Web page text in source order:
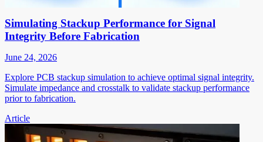
Simulating Stackup Performance for Signal
Integrity Before Fabrication
June 24, 2026
Explore PCB stackup simulation to achieve optimal signal integrity.
Simulate impedance and crosstalk to validate stackup performance
prior to fabrication.
Article